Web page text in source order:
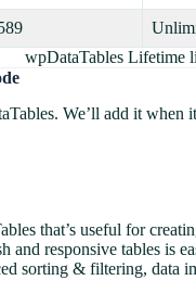
wpDataTables Lifetime
We’ll add it when
that’s useful for
and responsive tables is
sorting & filtering, data